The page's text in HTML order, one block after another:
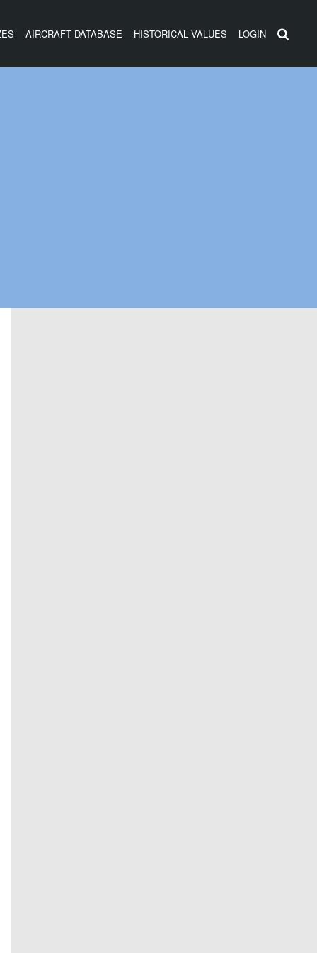
AIRCRAFT DATABASE HISTORICAL VALUES LOGIN